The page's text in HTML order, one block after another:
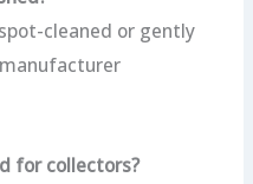
cleaned or gently
for collectors?